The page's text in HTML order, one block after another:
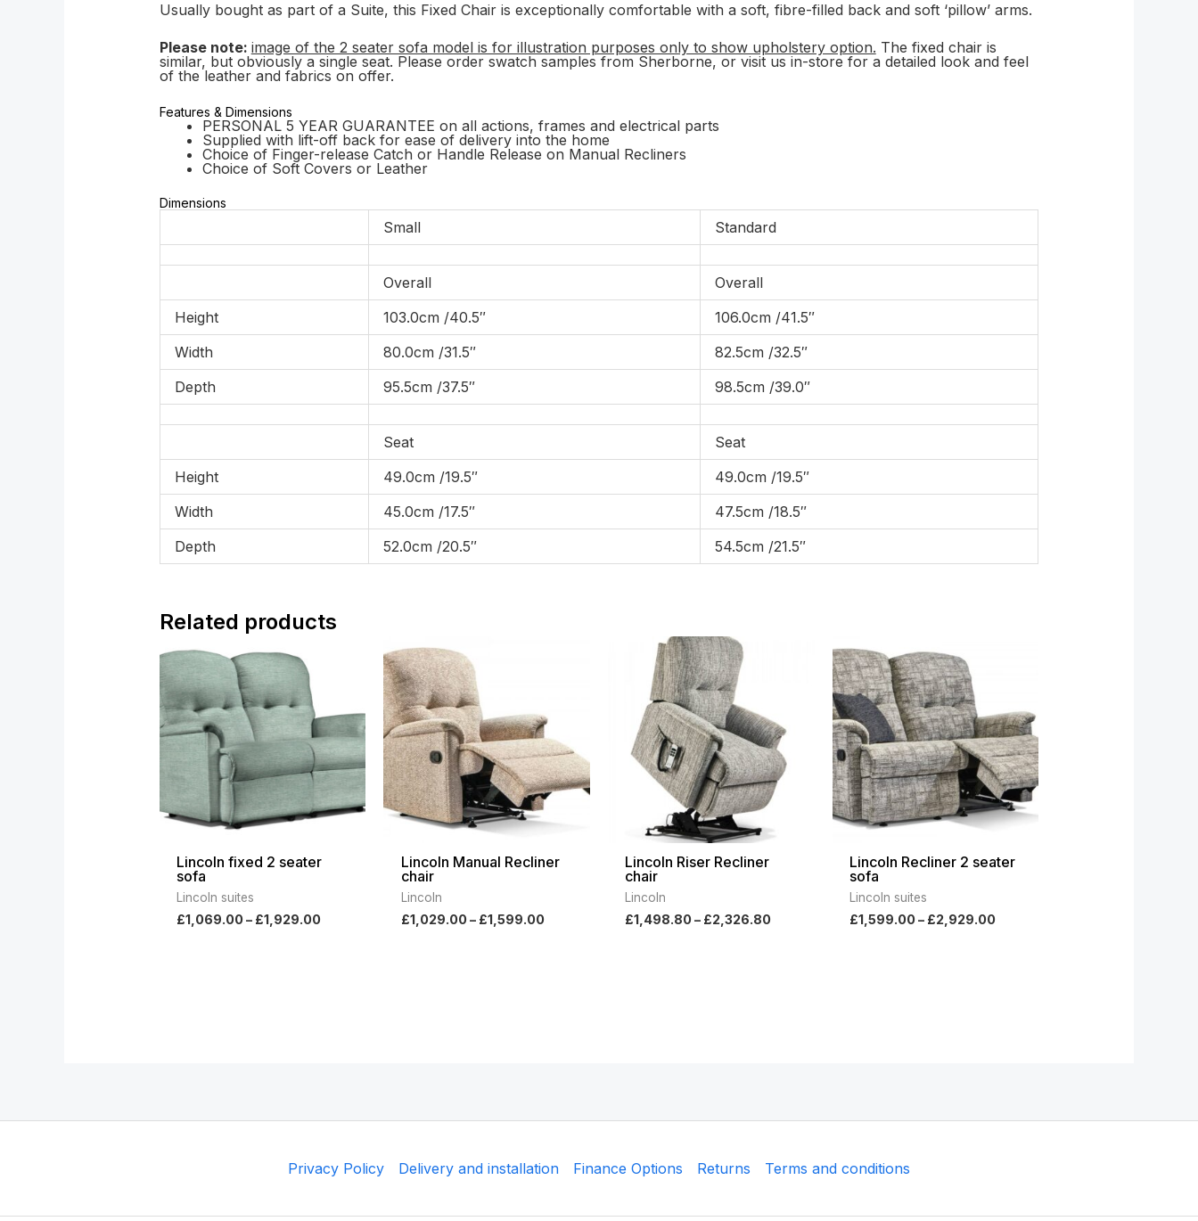
Usually bought as part of a Suite, this Fixed Chair is exceptionally comfortable with a soft, fibre-filled back and soft ‘pillow’ arms.
Please note: image of the 2 seater sofa model is for illustration purposes only to show upholstery option. The fixed chair is
similar, but obviously a single seat. Please order swatch samples from Sherborne, or visit us in-store for a detailed look and feel
of the leather and fabrics on offer.
Features & Dimensions
PERSONAL 5 YEAR GUARANTEE on all actions, frames and electrical parts
Supplied with lift-off back for ease of delivery into the home
Choice of Finger-release Catch or Handle Release on Manual Recliners
Choice of Soft Covers or Leather
Dimensions
Small Standard
Overall
Overall
Height
103.0cm /40.5″
106.0cm /41.5″
Width
80.0cm /31.5″
82.5cm /32.5″
Depth
95.5cm /37.5″ 98.5cm /39.0″
Seat
Seat
Height
49.0cm /19.5″
49.0cm /19.5″
Width
45.0cm /17.5″
47.5cm /18.5″
Depth
52.0cm /20.5″ 54.5cm /21.5″
Related products
Lincoln fixed 2 seater
sofa
Lincoln suites
£1,069.00– £1,929.00
£1,069.00
£1,929.00
Lincoln Manual Recliner
chair
Lincoln
£1,029.00 – £1,599.00
Lincoln Riser Recliner
chair
Lincoln
£1,498.80– £2,326.80
£1,498.80
£2,326.80
Lincoln Recliner 2 seater
sofa
Lincoln suites
£1,599.00– £2,929.00
£2,929.00
Privacy Policy Delivery and installation Finance Options Returns Terms and conditions